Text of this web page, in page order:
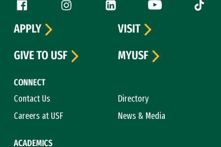
Follow us
Facebook (link is external)
Instagram (link is external)
LinkedIn (link is external)
YouTube (link is
Tiktok
CONNECT
Contact Us
Directory
Careers at USF
News & Media
ACADEMICS
APPLY
VISIT
GIVE TO USF
MYUSF